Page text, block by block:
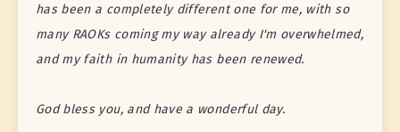
has been a completely different one for me, with so
many RAOKs coming my way already I'm overwhelmed,
and my faith in humanity has been renewed.
God bless you, and have a wonderful day.